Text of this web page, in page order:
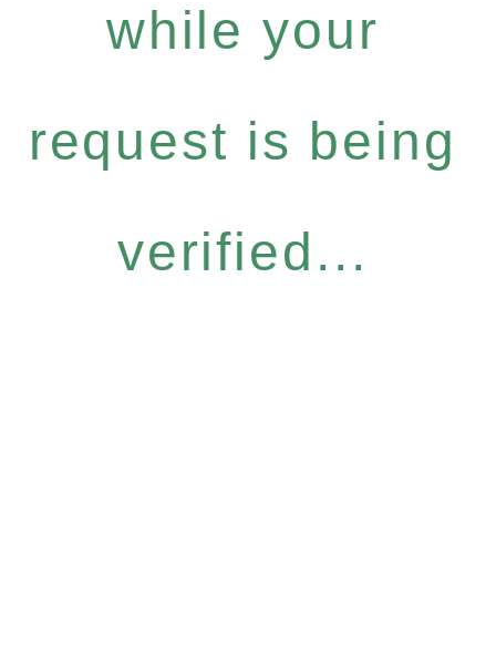
while your
request is being
verified...